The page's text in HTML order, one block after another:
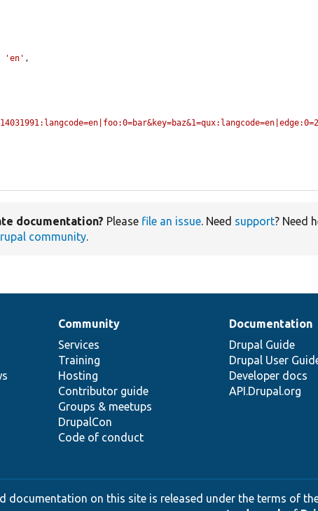
'en' ,
documentation? Please file an issue. Need support? Need
community.
Community
Services
Training
Hosting
Contributor guide
Groups & meetups
DrupalCon
Code of conduct
Documentation
Drupal Guide
Drupal User
Developer docs
API.Drupal.org
documentation on this site is released under the terms of